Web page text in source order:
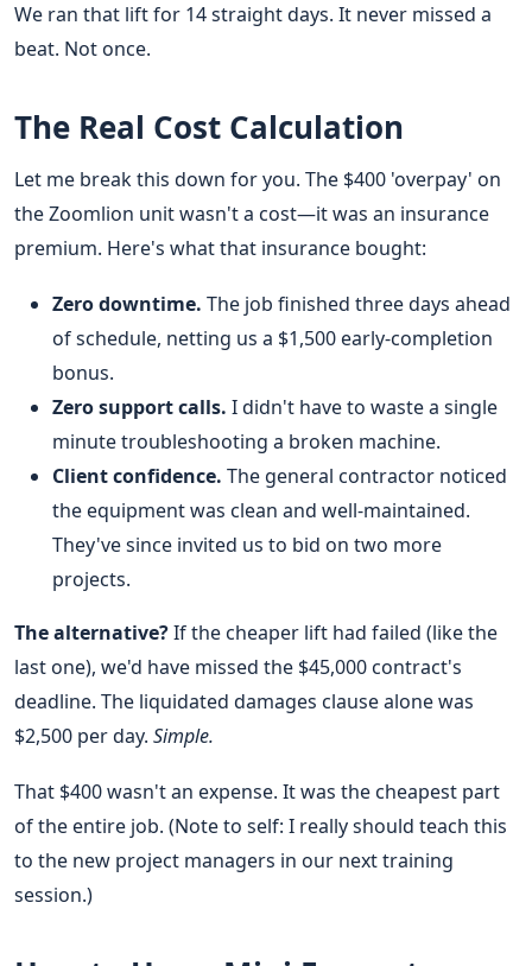
We ran that lift for 14 straight days. It never missed a
beat. Not once.
The Real Cost Calculation
Let me break this down for you. The $400 'overpay' on
the Zoomlion unit wasn't a cost—it was an insurance
premium. Here's what that insurance bought:
Zero downtime. The job finished three days ahead
of schedule, netting us a $1,500 early-completion
bonus.
Zero support calls. I didn't have to waste a single
minute troubleshooting a broken machine.
Client confidence. The general contractor noticed
the equipment was clean and well-maintained.
They've since invited us to bid on two more
projects.
The alternative?If the cheaper lift had failed (like the
last one), we'd have missed the $45,000 contract's
deadline. The liquidated damages clause alone was
$2,500 per day. Simple.
That $400 wasn't an expense. It was the cheapest part
of the entire job. (Note to self: I really should teach this
to the new project managers in our next training
session.)